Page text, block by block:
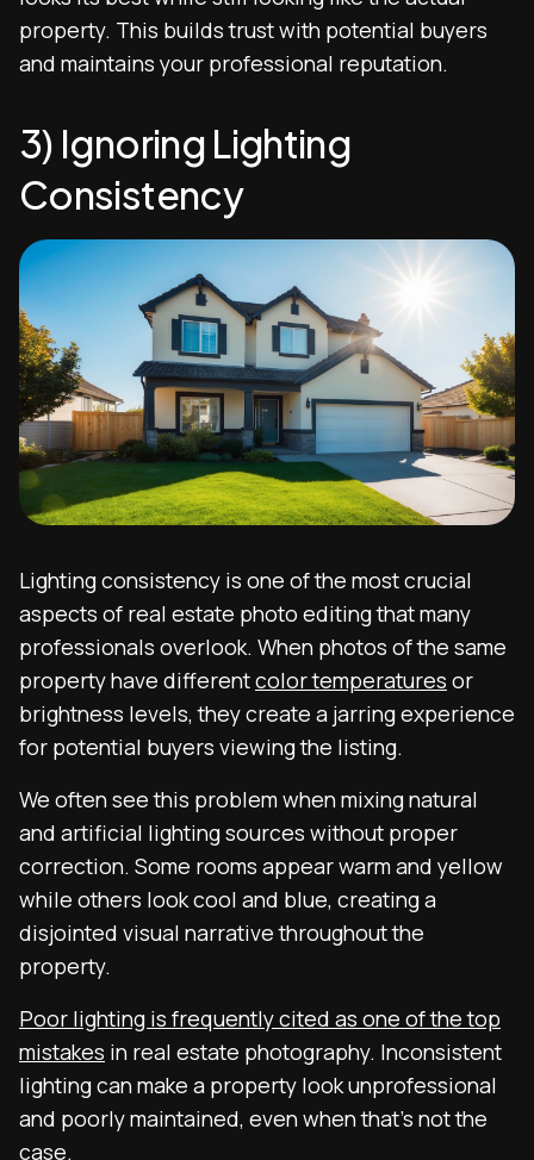
property. This builds trust with potential buyers
and maintains your professional reputation.
3) Ignoring Lighting
Consistency
Lighting consistency is one of the most crucial
aspects of real estate photo editing that many
professionals overlook. When photos of the same
property have differentcolor temperatures or
brightness levels, they create a jarring experience
for potential buyers viewing the listing.
We often see this problem when mixing natural
and artificial lighting sources without proper
correction. Some rooms appear warm and yellow
while others look cool and blue, creating a
disjointed visual narrative throughout the
property.
Poor lighting is frequently cited as one of the top
mistakes in real estate photography. Inconsistent
lighting can make a property look unprofessional
and poorly maintained, even when that’s not the
case.